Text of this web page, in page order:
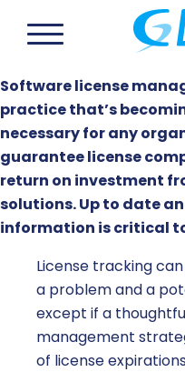
Software license
practice that’s
necessary for any
guarantee license
return on investment
solutions. Up to date
information is critical
License tracking
a problemand a
except if a
management
of license